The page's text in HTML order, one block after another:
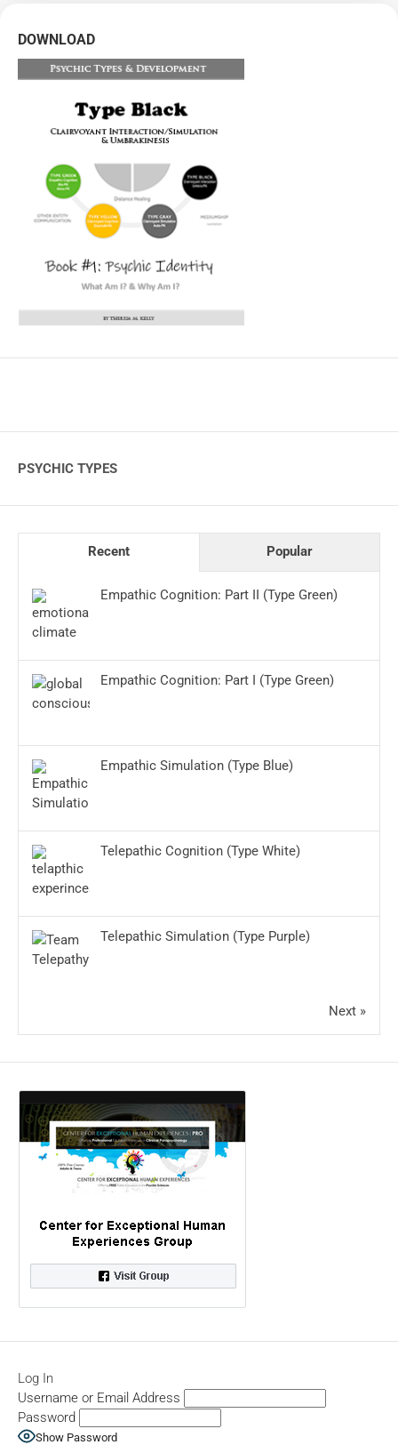
DOWNLOAD
PSYCHIC TYPES
Recent Popular
Empathic Cognition: Part II (Type Green)
Empathic Cognition: Part I (Type Green)
Empathic Simulation (Type Blue)
Telepathic Cognition (Type White)
Telepathic Simulation (Type Purple)
Next »
Log In
Username or Email Address
Password
Show Password